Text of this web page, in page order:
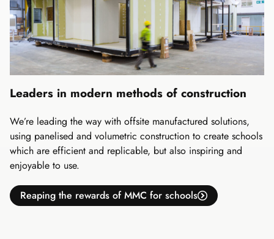
Leaders in modern methods of construction
We’re leading the way with offsite manufactured solutions,
using panelised and volumetric construction to create schools
which are efficient and replicable, but also inspiring and
enjoyable to use.
Reaping the rewards of MMC for schools